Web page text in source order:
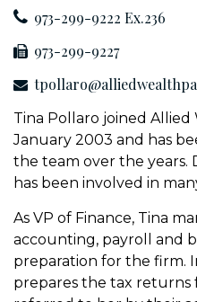
973-299-9222 Ex.236
973-299-9227
Tina Pollaro joined
January 2003 and has
the team over the years.
has been involved in
As VP of Finance, Tina
accounting, payroll and
preparation for the firm.
prepares the tax returns